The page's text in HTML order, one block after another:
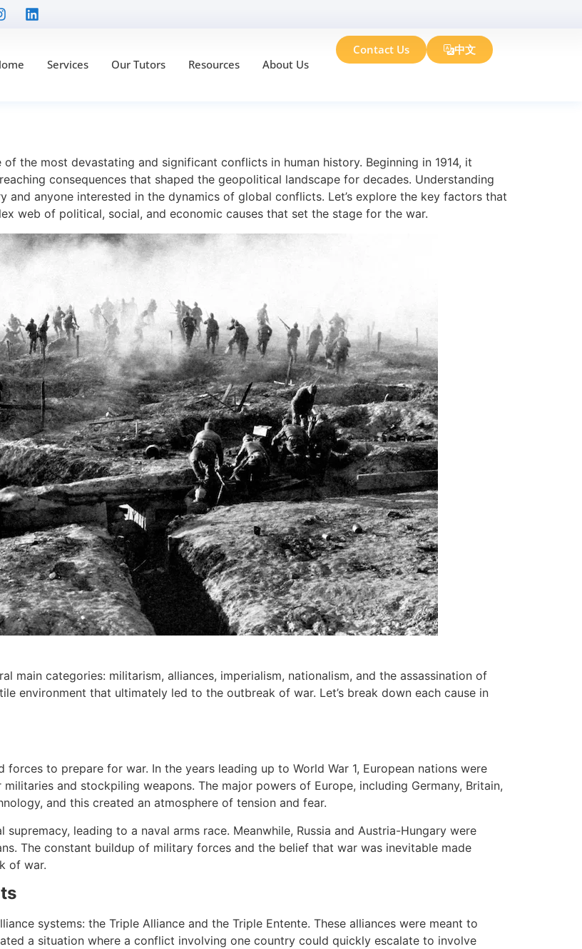
Services Our Tutors Resources About Us
Contact Us 中文
the most devastating and significant conflicts in human history. Beginning in 1914, it
consequences that shaped the geopolitical landscape for decades. Understanding
and anyone interested in the dynamics of global conflicts. Let’s explore the key factors that
web of political, social, and economic causes that set the stage for the war.
main categories: militarism, alliances, imperialism, nationalism, and the assassination of
environment that ultimately led to the outbreak of war. Let’s break down each cause in
to prepare for war. In the years leading up to World War 1, European nations were
and stockpiling weapons. The major powers of Europe, including Germany, Britain,
and this created an atmosphere of tension and fear.
supremacy, leading to a naval arms race. Meanwhile, Russia and Austria-Hungary were
The constant buildup of military forces and the belief that war was inevitable made
of war.
systems: the Triple Alliance and the Triple Entente. These alliances were meant to
a situation where a conflict involving one country could quickly escalate to involve